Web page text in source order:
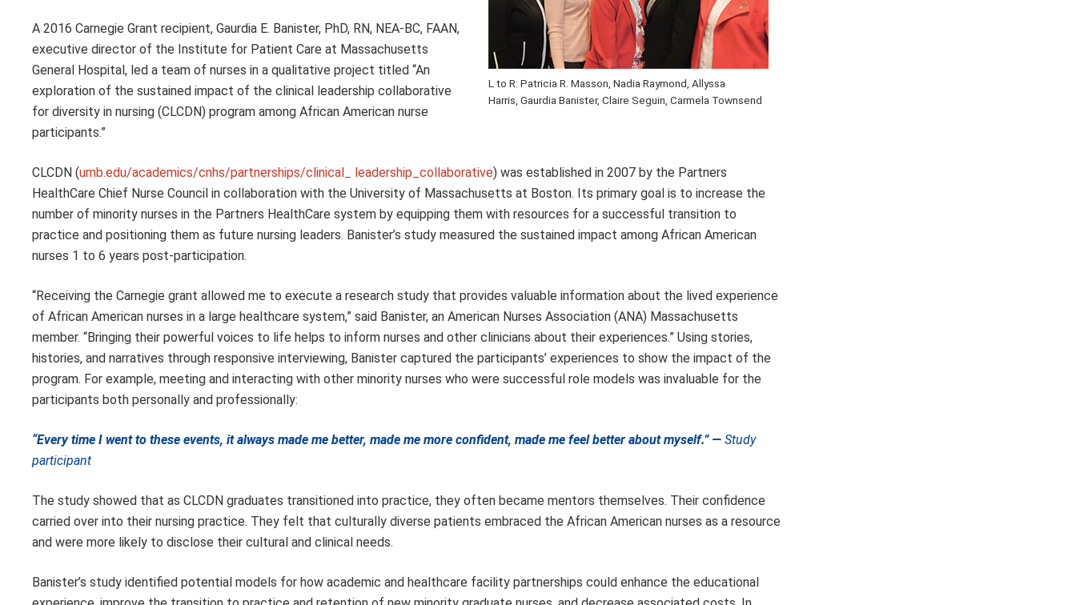
L to R: Patricia R. Masson, Nadia Raymond, Allyssa
Harris, Gaurdia Banister, Claire Seguin, Carmela Townsend
A 2016 Carnegie Grant recipient, Gaurdia E. Banister, PhD, RN, NEA-BC, FAAN,
executive director of the Institute for Patient Care at Massachusetts
General Hospital, led a team of nurses in a qualitative project titled “An
exploration of the sustained impact of the clinical leadership collaborative
for diversity in nursing (CLCDN) program among African American nurse
participants.”
CLCDN (umb.edu/academics/cnhs/partnerships/clinical_ leadership_collaborative) was established in 2007 by the Partners
HealthCare Chief Nurse Council in collaboration with the University of Massachusetts at Boston. Its primary goal is to increase the
number of minority nurses in the Partners HealthCare system by equipping them with resources for a successful transition to
practice and positioning them as future nursing leaders. Banister’s study measured the sustained impact among African American
nurses 1 to 6 years post-participation.
“Receiving the Carnegie grant allowed me to execute a research study that provides valuable information about the lived experience
of African American nurses in a large healthcare system,” said Banister, an American Nurses Association (ANA) Massachusetts
member. “Bringing their powerful voices to life helps to inform nurses and other clinicians about their experiences.” Using stories,
histories, and narratives through responsive interviewing, Banister captured the participants’ experiences to show the impact of the
program. For example, meeting and interacting with other minority nurses who were successful role models was invaluable for the
participants both personally and professionally:
“Every time I went to these events, it always made me better, made me more confident, made me feel better about myself.” — Study
participant
The study showed that as CLCDN graduates transitioned into practice, they often became mentors themselves. Their confidence
carried over into their nursing practice. They felt that culturally diverse patients embraced the African American nurses as a resource
and were more likely to disclose their cultural and clinical needs.
Banister’s study identified potential models for how academic and healthcare facility partnerships could enhance the educational